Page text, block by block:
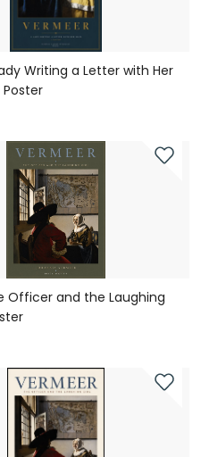
Writing a Letter with Her
Poster
Officer and the Laughing